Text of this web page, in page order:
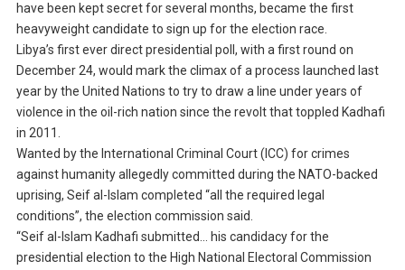
have been kept secret for several months, became the first
heavyweight candidate to sign up for the election race.
Libya’s first ever direct presidential poll, with a first round on
December 24, would mark the climax of a process launched last
year by the United Nations to try to draw a line under years of
violence in the oil-rich nation since the revolt that toppled Kadhafi
in 2011.
Wanted by the International Criminal Court (ICC) for crimes
against humanity allegedly committed during the NATO-backed
uprising, Seif al-Islam completed “all the required legal
conditions”, the election commission said.
“Seif al-Islam Kadhafi submitted… his candidacy for the
presidential election to the High National Electoral Commission